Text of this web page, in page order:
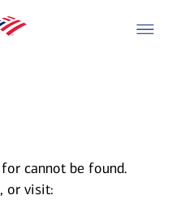
cannot be found.
, or visit: